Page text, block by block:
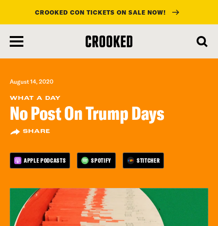
main
content
CROOKED CON TICKETS ON SALE NOW!
August 14, 2020
WHAT A DAY
No Post On Trump Days
SHARE
APPLE PODCASTS SPOTIFY STITCHER